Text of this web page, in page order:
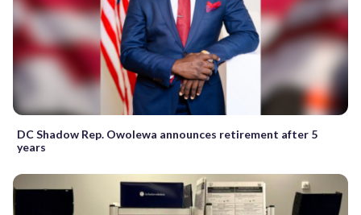
DC Shadow Rep. Owolewa announces retirement after 5
years